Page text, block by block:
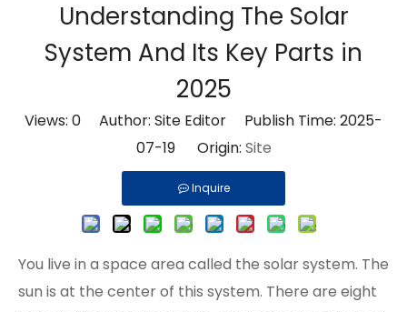
Understanding The Solar
System And Its Key Parts in
2025
Views: 0 Author: Site Editor Publish Time: 2025-
07-19 Origin: Site
Inquire
You live in a space area called the solar system. The
sun is at the center of this system. There are eight